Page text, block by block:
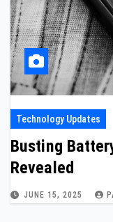
Technology Updates
Busting
Revealed
JUNE 15, 2025